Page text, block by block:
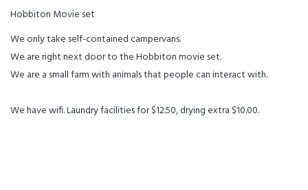
Hobbiton Movie set
We only take self-contained campervans.
We are right next door to the Hobbiton movie set.
We are a small farm with animals that people can interact with.
We have wifi. Laundry facilities for $12.50, drying extra $10.00.